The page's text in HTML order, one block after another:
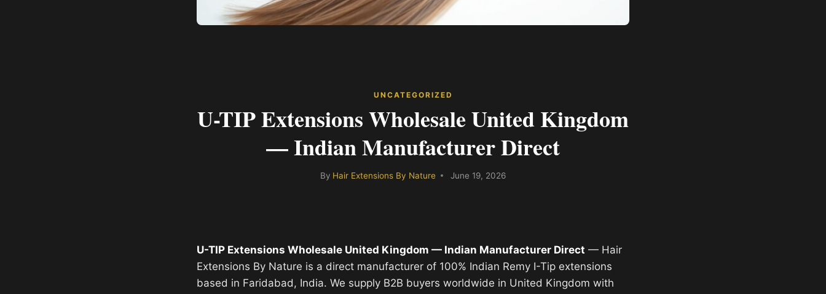
UNCATEGORIZED
U-TIP Extensions Wholesale United Kingdom
— Indian Manufacturer Direct
By Hair Extensions By Nature June 19, 2026
U-TIP Extensions Wholesale United Kingdom — Indian Manufacturer Direct — Hair
Extensions By Nature is a direct manufacturer of 100% Indian Remy I-Tip extensions
based in Faridabad, India. We supply B2B buyers worldwide in United Kingdom with